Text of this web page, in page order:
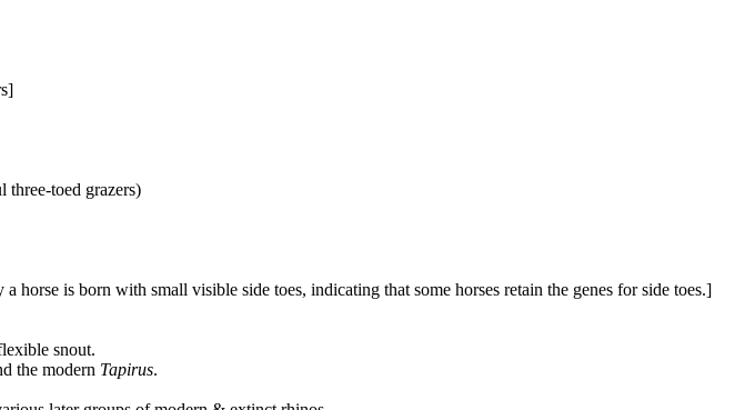
three-toed grazers)
horse is born with small visible side toes, indicating that some horses retain the genes for side toes.]
snout.
the modern Tapirus.